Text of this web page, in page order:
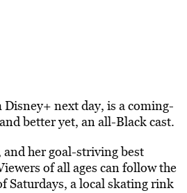
next day, is a coming-
better yet, an all-Black cast.
her goal-striving best
of all ages can follow the
Saturdays, a local skating rink